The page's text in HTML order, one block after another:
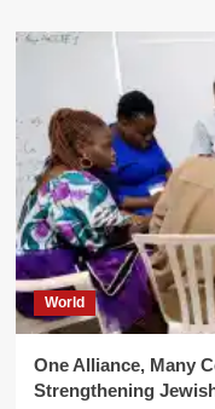
World
One Alliance, Many
Strengthening